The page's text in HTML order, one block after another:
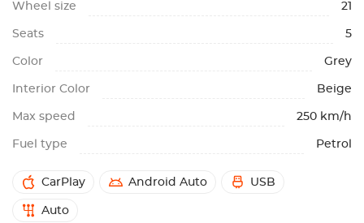
Wheel size 21
Seats 5
Color Grey
Interior Color Beige
Max speed 250 km/h
Fuel type Petrol
CarPlay Android Auto USB
Auto